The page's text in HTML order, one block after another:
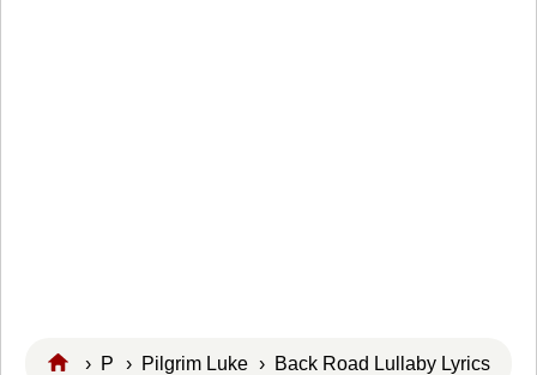
› P › Pilgrim Luke › Back Road Lullaby Lyrics